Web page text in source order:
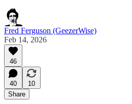
Fred Ferguson (GeezerWise)
Feb 14, 2026
46
40
10
Share